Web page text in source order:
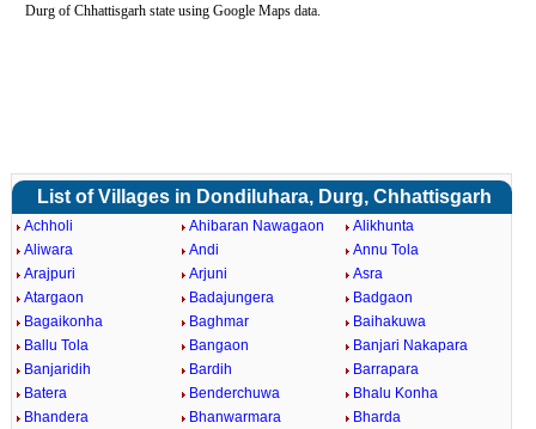
Durg of Chhattisgarh state using Google Maps data.
List of Villages in Dondiluhara, Durg, Chhattisgarh
Achholi Ahibaran Nawagaon
Alikhunta
Aliwara
Andi
Annu Tola
Arajpuri
Arjuni
Asra
Atargaon
Badajungera
Badgaon
Bagaikonha
Baghmar
Baihakuwa
Ballu Tola
Bangaon
Banjari Nakapara
Banjaridih
Bardih
Barrapara
Batera
Benderchuwa
Bhalu Konha
Bhandera
Bhanwarmara Bharda